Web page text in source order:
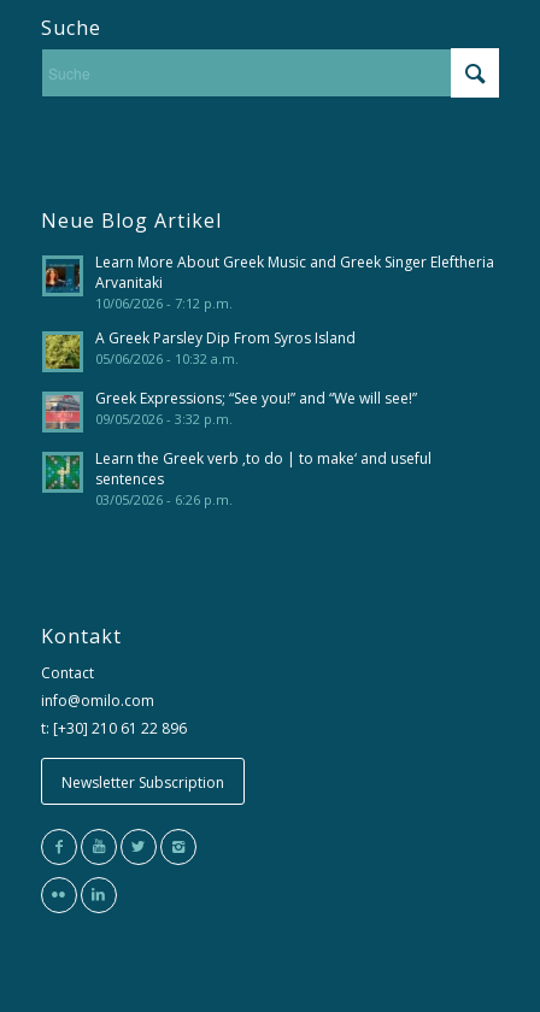
Suche
Neue Blog Artikel
Learn More About Greek Music and Greek Singer Eleftheria
Arvanitaki
10/06/2026 - 7:12 p.m.
A Greek Parsley Dip From Syros Island
05/06/2026 - 10:32 a.m.
Greek Expressions; “See you!” and “We will see!”
09/05/2026 - 3:32 p.m.
Learn the Greek verb ‚to do | to make‘ and useful
sentences
03/05/2026 - 6:26 p.m.
Kontakt
Contact
info@omilo.com
t: [+30] 210 61 22 896
Newsletter Subscription